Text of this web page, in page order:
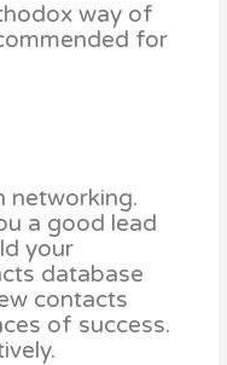
way of
for
networking.
a good lead
your
database
contacts
of success.